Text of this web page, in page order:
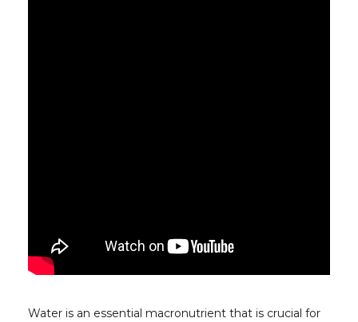
Water is an essential macronutrient that is crucial for